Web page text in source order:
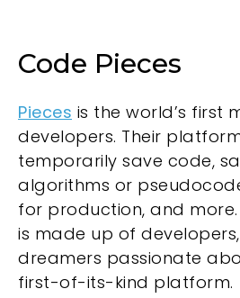
Code Pieces
Pieces is the world’s first
developers. Their
temporarily save code,
algorithms or
for production, and more.
is made up of
dreamers passionate
first-of-its-kind platform.